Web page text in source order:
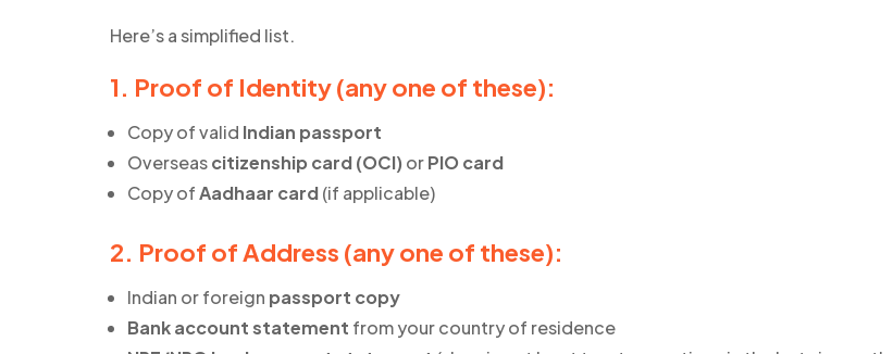
Here’s a simplified list.
1. Proof of Identity (any one of these):
Copy of valid Indian passport
Overseascitizenship card (OCI) orPIO card
Copy ofAadhaar card(if applicable)
2. Proof of Address (any one of these):
Indian or foreign passport copy
Bank account statement from your country of residence